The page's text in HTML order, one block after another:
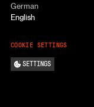
German
English
COOKIE SETTINGS
SETTINGS